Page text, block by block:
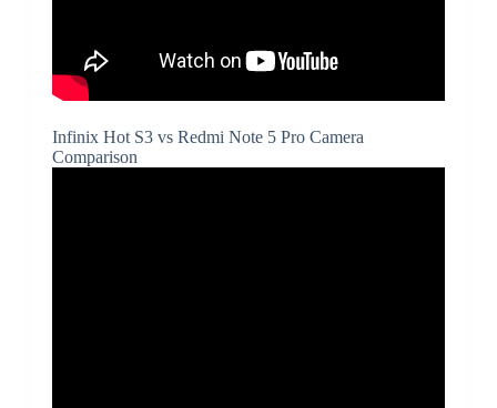
Infinix Hot S3 vs Redmi Note 5 Pro Camera
Comparison